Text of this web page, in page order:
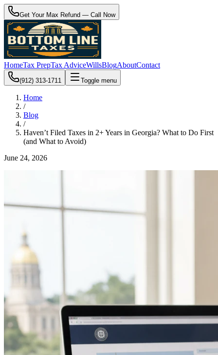
Get Your Max Refund — Call Now
HomeTax PrepTax AdviceWillsBlogAboutContact
(912) 313-1711 Toggle menu
Home
/
Blog
/
Haven’t Filed Taxes in 2+ Years in Georgia? What to Do First
(and What to Avoid)
June 24, 2026